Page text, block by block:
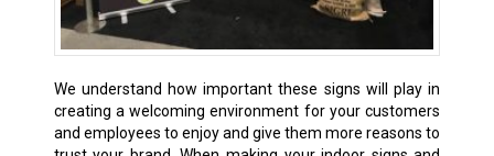
We understand how important these signs will play in
creating a welcoming environment for your customers
and employees to enjoy and give them more reasons to